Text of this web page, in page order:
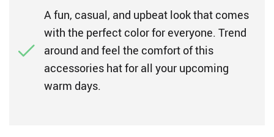
A fun, casual, and upbeat look that comes
with the perfect color for everyone. Trend
around and feel the comfort of this
accessories hat for all your upcoming
warm days.